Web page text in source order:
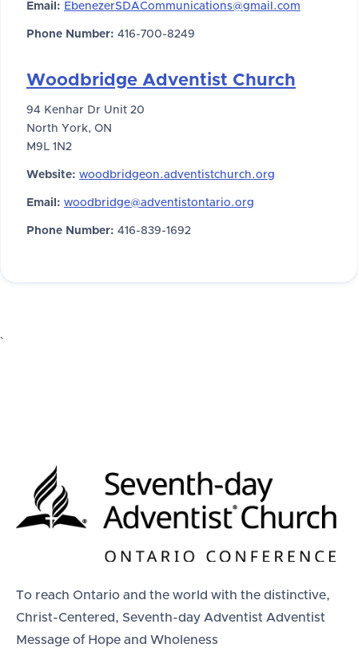
Email: EbenezerSDACommunications@gmail.com
Phone Number: 416-700-8249
Woodbridge Adventist Church
94 Kenhar Dr Unit 20
North York, ON
M9L 1N2
Website: woodbridgeon.adventistchurch.org
Email: woodbridge@adventistontario.org
Phone Number: 416-839-1692
`
To reach Ontario and the world with the distinctive,
Christ-Centered, Seventh-day Adventist Adventist
Message of Hope and Wholeness